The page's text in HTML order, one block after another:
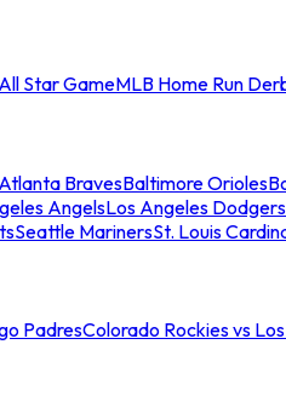
Star GameMLB Home Run
Atlanta BravesBaltimore Orioles
AngelsLos Angeles Dodgers
Seattle MarinersSt. Louis
PadresColorado Rockies vs